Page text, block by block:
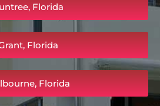
Florida
Florida
Florida